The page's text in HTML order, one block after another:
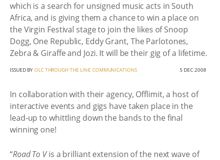
which is a search for unsigned music acts in South
Africa, and is giving them a chance to win a place on
the Virgin Festival stage to join the likes of Snoop
Dogg, One Republic, Eddy Grant, The Parlotones,
Zebra & Giraffe and Jozi. It will be their gig of a lifetime.
ISSUED BYOLC THROUGH THE LINE COMMUNICATIONS 5 DEC 2008
In collaboration with their agency, Offlimit, a host of
interactive events and gigs have taken place in the
lead-up to whittling down the bands to the final
winning one!
“Road To Vis a brilliant extension of the next wave of